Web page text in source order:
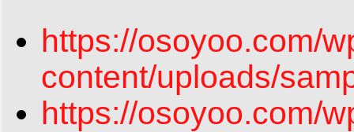
https://osoyoo.com/
content/uploads/
https://osoyoo.com/